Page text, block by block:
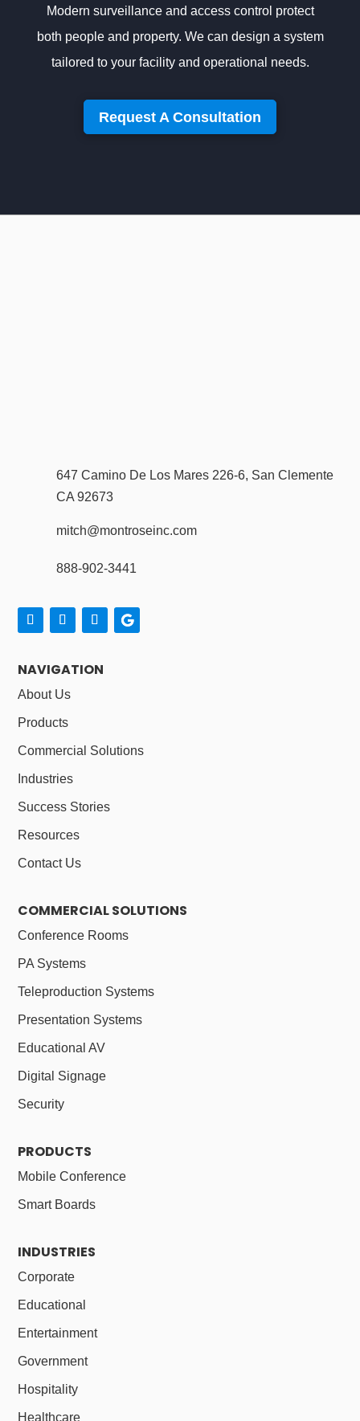
Modern surveillance and access control protect
both people and property. We can design a system
tailored to your facility and operational needs.
Request A Consultation
647 Camino De Los Mares 226-6, San Clemente
CA 92673
mitch@montroseinc.com
888-902-3441
NAVIGATION
About Us
Products
Commercial Solutions
Industries
Success Stories
Resources
Contact Us
COMMERCIAL SOLUTIONS
Conference Rooms
PA Systems
Teleproduction Systems
Presentation Systems
Educational AV
Digital Signage
Security
PRODUCTS
Mobile Conference
Smart Boards
INDUSTRIES
Corporate
Educational
Entertainment
Government
Hospitality
Healthcare